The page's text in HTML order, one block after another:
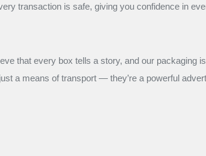
transaction is safe, giving you confidence in
that every box tells a story, and our packaging
a means of transport — they’re a powerful